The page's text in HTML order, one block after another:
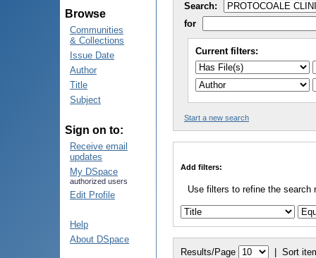
Browse
Communities
& Collections
Issue Date
Author
Title
Subject
Sign on to:
Receive email
updates
My DSpace
authorized users
Edit Profile
Help
About DSpace
Search:
for
Current filters:
Start a new search
Add filters:
Use filters to refine the search
Results/Page | Sort